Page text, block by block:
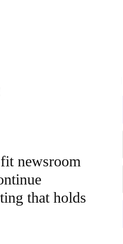
newsroom
that holds